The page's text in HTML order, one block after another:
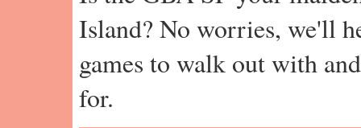
Island? No worries, we'll
games to walk out with
for.